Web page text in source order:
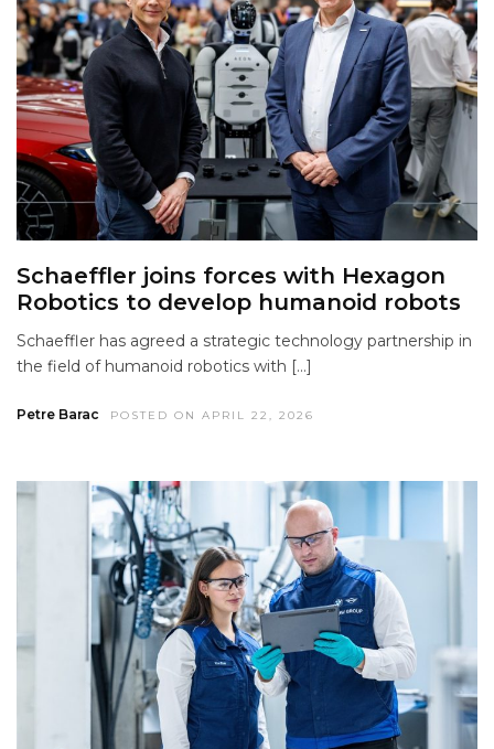
Schaeffler joins forces with Hexagon
Robotics to develop humanoid robots
Schaeffler has agreed a strategic technology partnership in
the field of humanoid robotics with […]
Petre Barac POSTED ON APRIL 22, 2026